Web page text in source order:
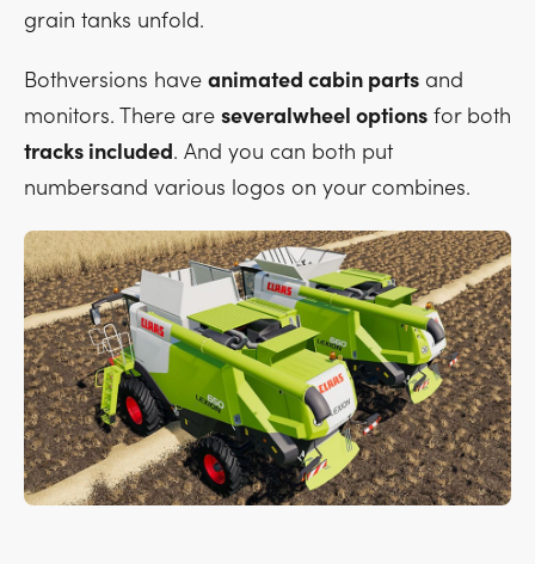
grain tanks unfold.
Bothversions have animated cabin parts and
monitors. There are severalwheel options for both
tracks included. And you can both put
numbersand various logos on your combines.